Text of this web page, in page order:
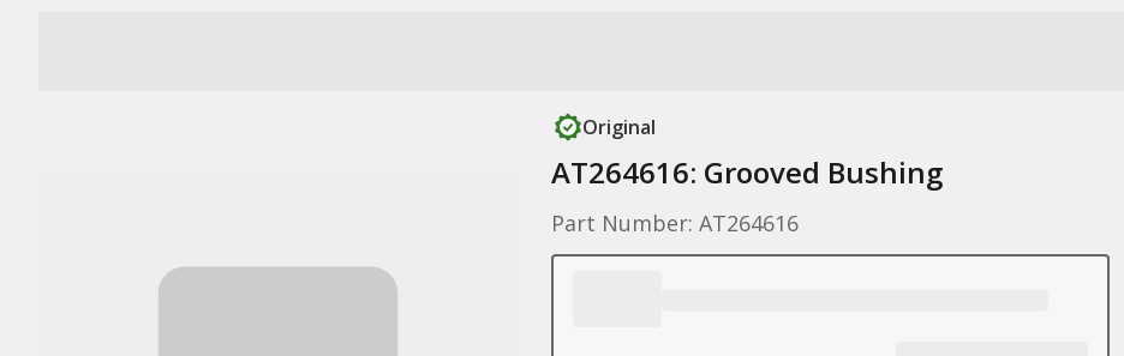
Original
AT264616: Grooved Bushing
Part Number: AT264616